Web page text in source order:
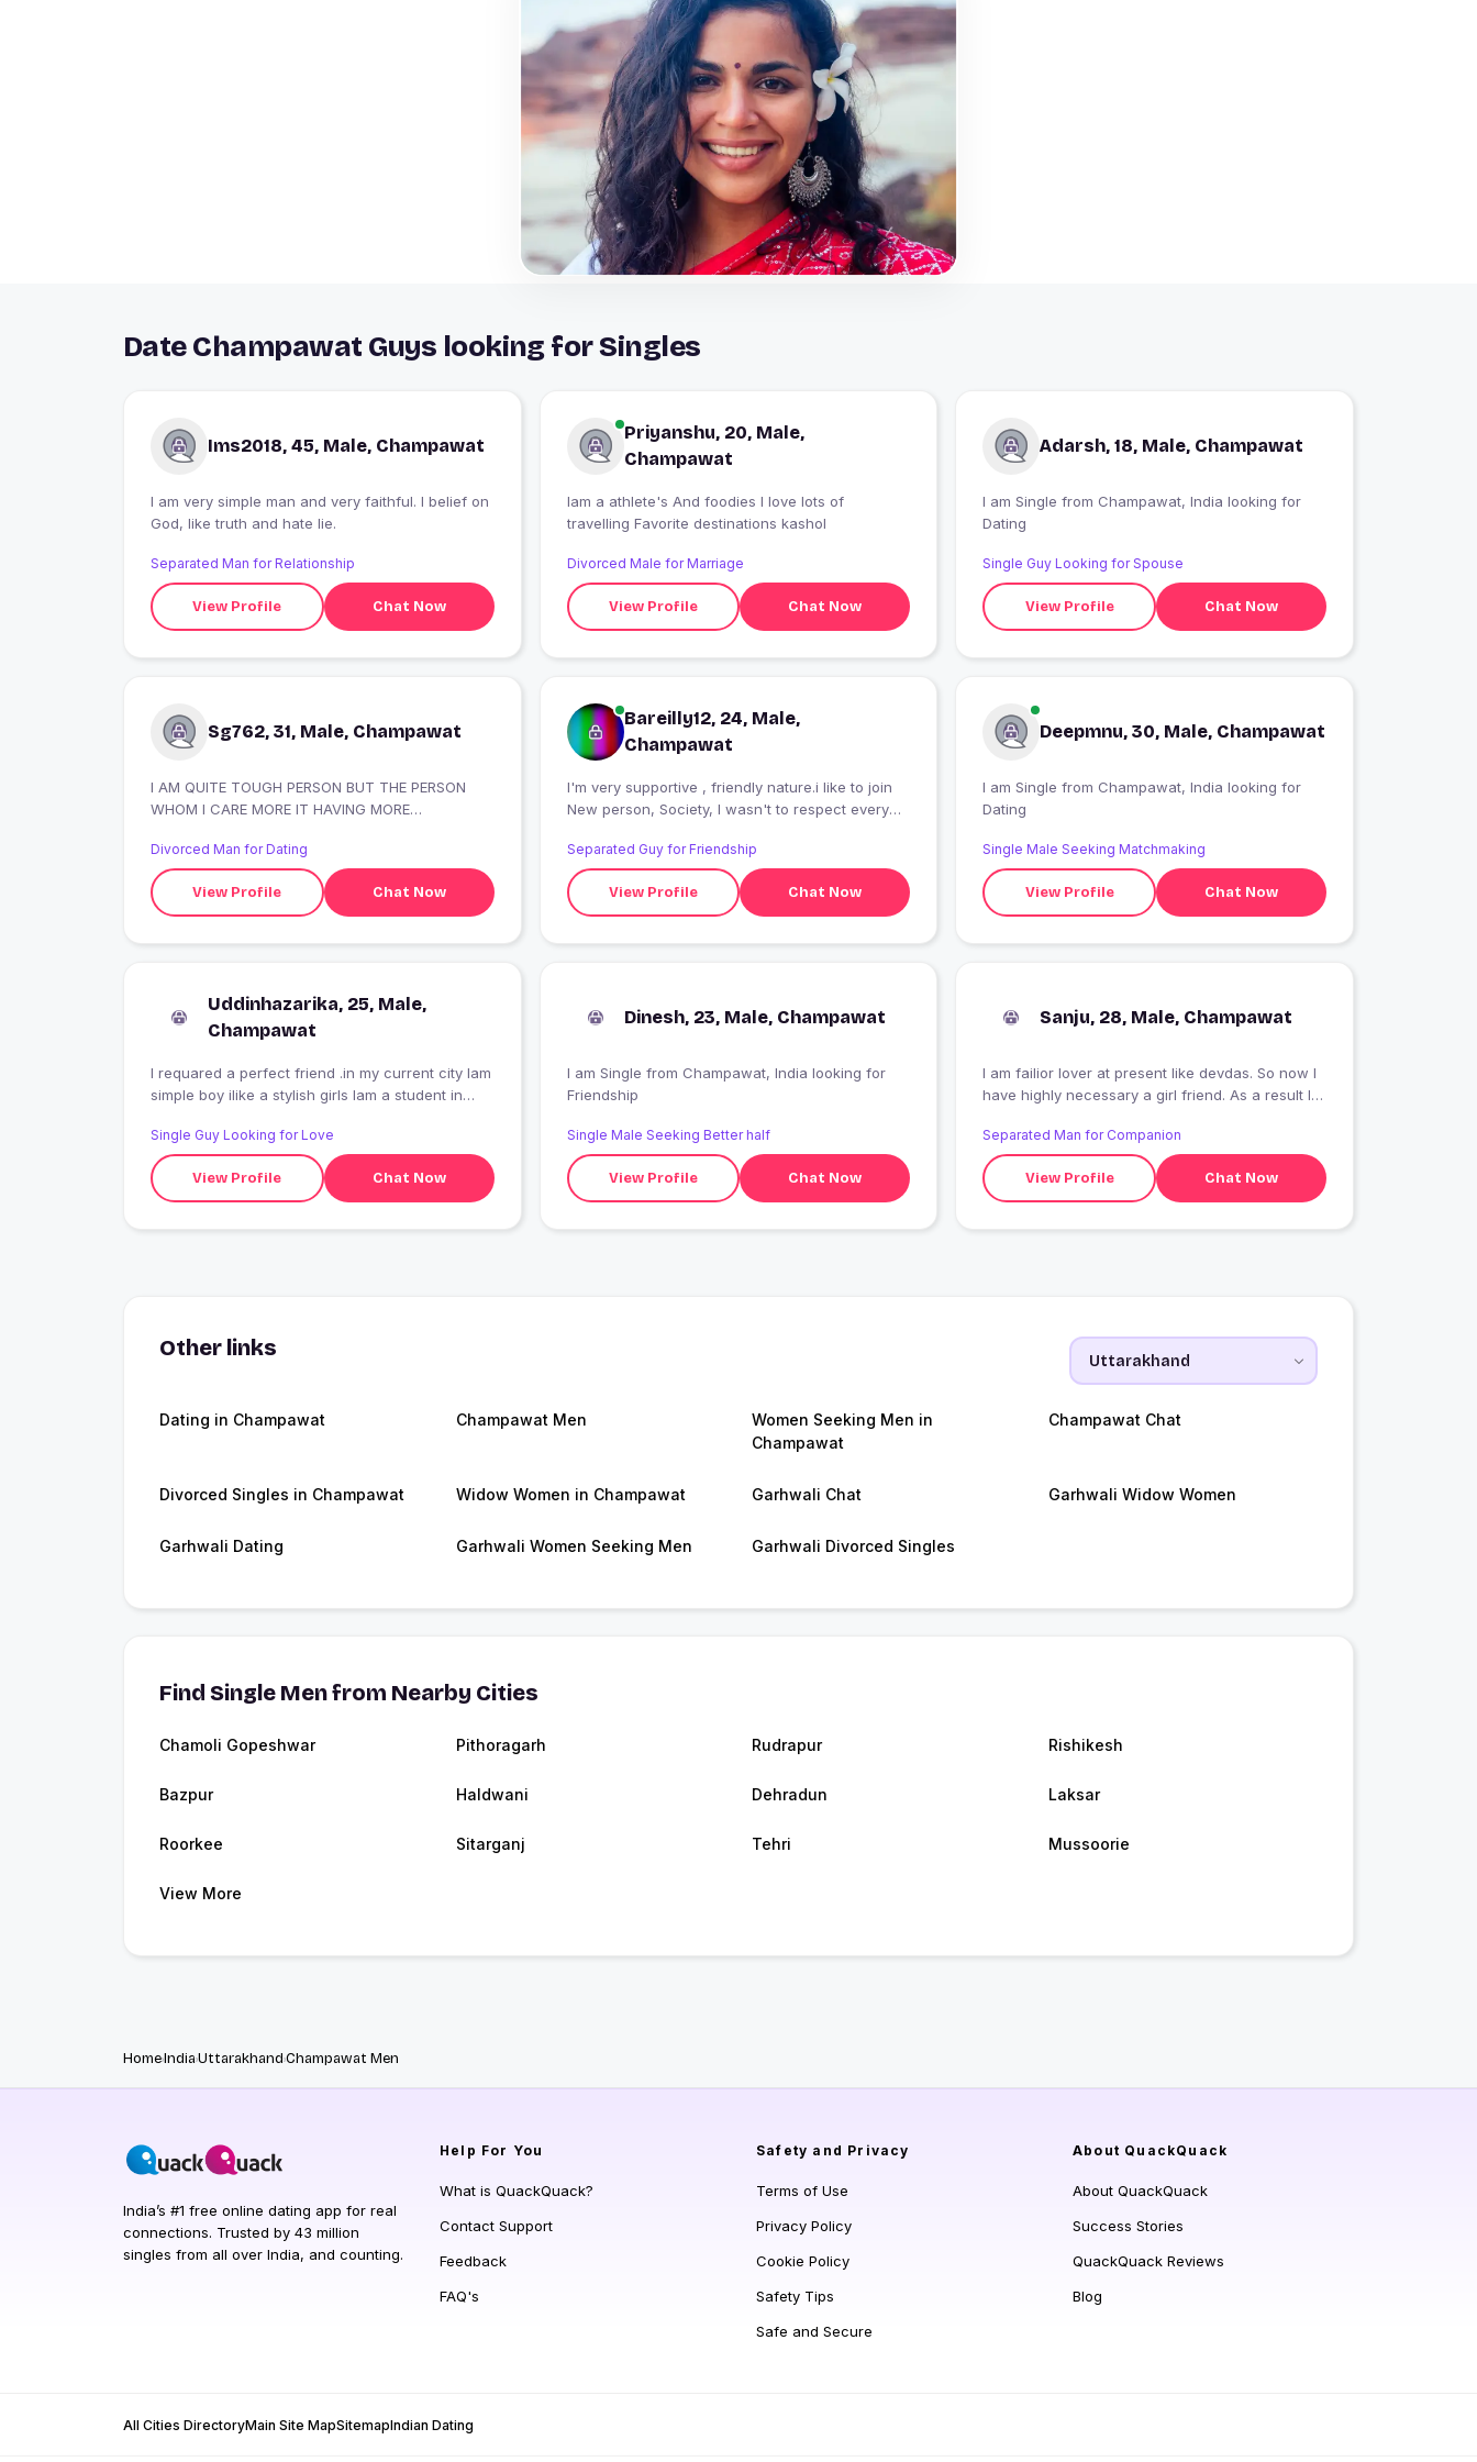
Date Champawat Guys looking for Singles
Ims2018, 45, Male, Champawat
I am very simple man and very faithful. I belief on
God, like truth and hate lie.
Separated Man for Relationship
View Profile Chat Now
Priyanshu, 20, Male,
Champawat
Iam a athlete's And foodies I love lots of
travelling Favorite destinations kashol
Divorced Male for Marriage
View Profile Chat Now
Adarsh, 18, Male, Champawat
I am Single from Champawat, India looking for
Dating
Single Guy Looking for Spouse
View Profile Chat Now
Sg762, 31, Male, Champawat
I AM QUITE TOUGH PERSON BUT THE PERSON
WHOM I CARE MORE IT HAVING MORE
Divorced Man for Dating
View Profile Chat Now
Bareilly12, 24, Male,
Champawat
I'm very supportive , friendly nature.i like to join
New person, Society, I wasn't to respect every
Separated Guy for Friendship
View Profile Chat Now
Deepmnu, 30, Male, Champawat
I am Single from Champawat, India looking for
Dating
Single Male Seeking Matchmaking
View Profile Chat Now
Uddinhazarika, 25, Male,
Champawat
I requared a perfect friend .in my current city Iam
simple boy ilike a stylish girls Iam a student in
Single Guy Looking for Love
View Profile Chat Now
Dinesh, 23, Male, Champawat
I am Single from Champawat, India looking for
Friendship
Single Male Seeking Better half
View Profile Chat Now
Sanju, 28, Male, Champawat
I am failior lover at present like devdas. So now l
have highly necessary a girl friend. As a result l
Separated Man for Companion
View Profile Chat Now
Other links
Dating in Champawat Champawat Men
Women Seeking Men in
Champawat
Champawat Chat
Divorced Singles in Champawat Widow Women in Champawat Garhwali Chat Garhwali Widow Women
Garhwali Dating Garhwali Women Seeking Men Garhwali Divorced Singles
Find Single Men from Nearby Cities
Chamoli Gopeshwar Pithoragarh Rudrapur Rishikesh
Bazpur Haldwani Dehradun Laksar
Roorkee Sitarganj Tehri Mussoorie
View More
HomeIndiaUttarakhandChampawat Men
India’s #1 free online dating app for real
connections. Trusted by 43 million
singles from all over India, and counting.
Help For You
What is QuackQuack?
Contact Support
Feedback
FAQ's
Safety and Privacy
Terms of Use
Privacy Policy
Cookie Policy
Safety Tips
Safe and Secure
About QuackQuack
About QuackQuack
Success Stories
QuackQuack Reviews
Blog
All Cities DirectoryMain Site MapSitemapIndian Dating